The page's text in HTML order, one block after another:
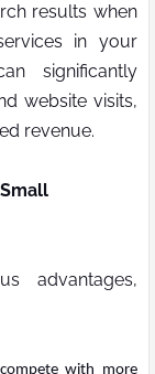
results when
in your
significantly
website visits,
revenue.
advantages,
with more